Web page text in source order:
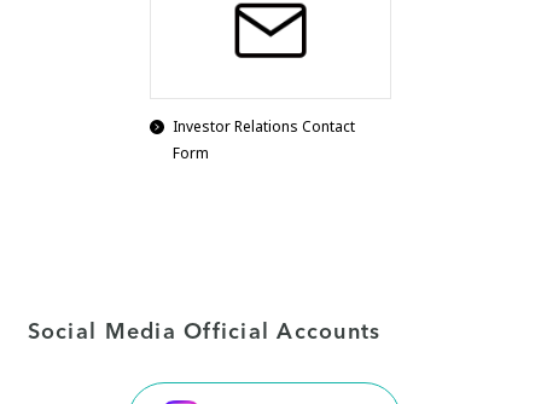
Investor Relations Contact
Form
Social Media Official Accounts